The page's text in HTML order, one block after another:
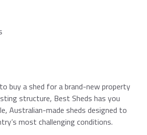
buy a shed for a brand-new property
structure, Best Sheds has you
Australian-made sheds designed to
most challenging conditions.